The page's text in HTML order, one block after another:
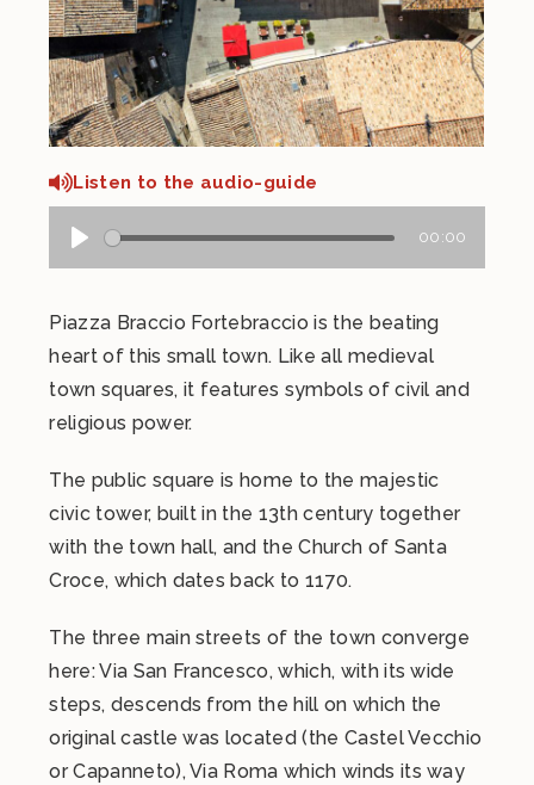
Listen to the audio-guide
00:00
Piazza Braccio Fortebraccio is the beating
heart of this small town. Like all medieval
town squares, it features symbols of civil and
religious power.
The public square is home to the majestic
civic tower, built in the 13th century together
with the town hall, and the Church of Santa
Croce, which dates back to 1170.
The three main streets of the town converge
here: Via San Francesco, which, with its wide
steps, descends from the hill on which the
original castle was located (the Castel Vecchio
or Capanneto), Via Roma which winds its way